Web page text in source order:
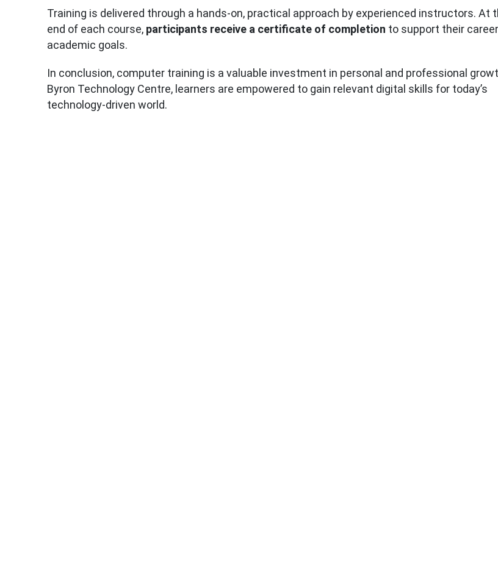
Training is delivered through a hands-on, practical approach by experienced instructors. At
end of each course, participants receive a certificate of completion to support their
academic goals.
In conclusion, computer training is a valuable investment in personal and professional
Byron Technology Centre, learners are empowered to gain relevant digital skills for today’s
technology-driven world.